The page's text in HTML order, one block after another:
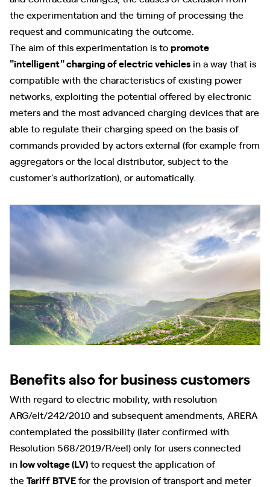
the experimentation and the timing of processing the
request and communicating the outcome.
The aim of this experimentation is topromote
"intelligent" charging of electric vehicles in a way that is
compatible with the characteristics of existing power
networks, exploiting the potential offered by electronic
meters and the most advanced charging devices that are
able to regulate their charging speed on the basis of
commands provided by actors external (for example from
aggregators or the local distributor, subject to the
customer's authorization), or automatically.
Benefits also for business customers
With regard to electric mobility, with resolution
ARG/elt/242/2010 and subsequent amendments, ARERA
contemplated the possibility (later confirmed with
Resolution 568/2019/R/eel) only for users connected
inlow voltage (LV)to request the application of
theTariff BTVEfor the provision of transport and meter